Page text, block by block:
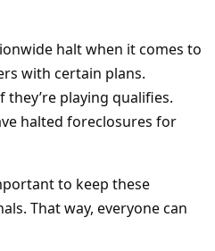
halt when it comes to
with certain plans.
playing qualifies.
halted foreclosures for
to keep these
That way, everyone can